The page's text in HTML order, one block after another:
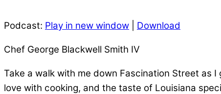
Podcast: Play in new window Download
Chef George Blackwell Smith IV
Take a walk with me down Fascination Street as
love with cooking, and the taste of Louisiana